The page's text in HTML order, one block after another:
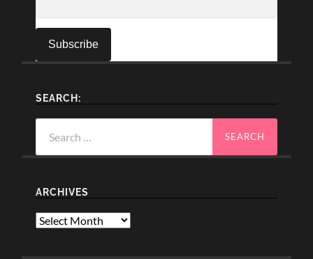
SEARCH:
for:
ARCHIVES
Archives